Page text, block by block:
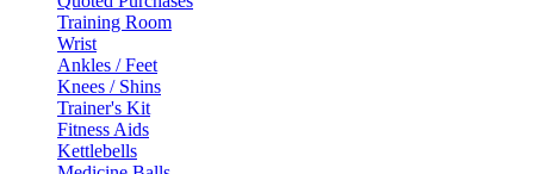
Training Room
Wrist
Ankles / Feet
Knees / Shins
Trainer's Kit
Fitness Aids
Kettlebells